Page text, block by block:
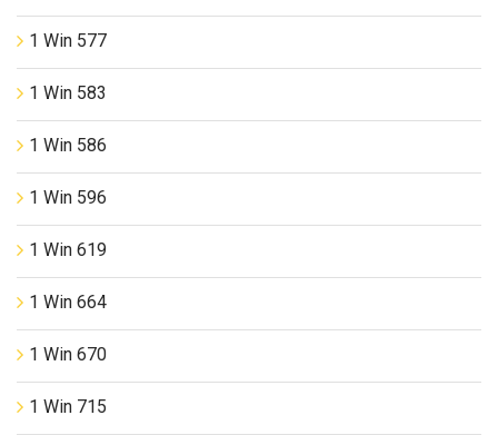
1 Win 577
1 Win 583
1 Win 586
1 Win 596
1 Win 619
1 Win 664
1 Win 670
1 Win 715